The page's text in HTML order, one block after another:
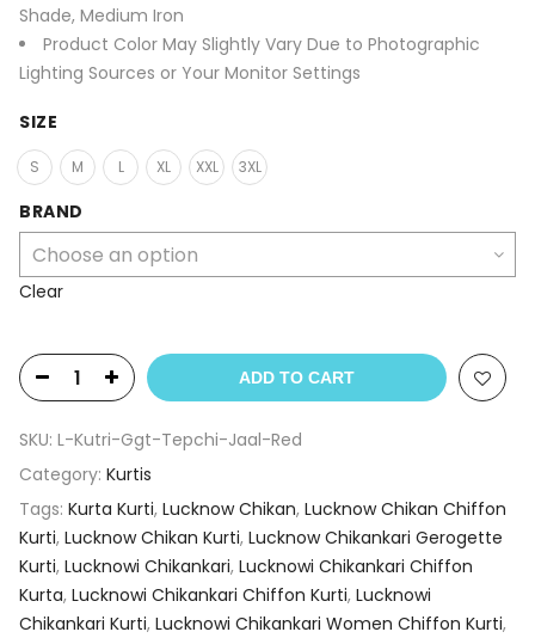
Shade, Medium Iron
Product Color May Slightly Vary Due to Photographic
Lighting Sources or Your Monitor Settings
SIZE
S M L XL XXL 3XL
BRAND
Clear
ADD TO CART
SKU: L-Kutri-Ggt-Tepchi-Jaal-Red
Category: Kurtis
Tags: Kurta Kurti, Lucknow Chikan, Lucknow Chikan Chiffon
Kurti, Lucknow Chikan Kurti, Lucknow Chikankari Gerogette
Kurti, Lucknowi Chikankari, Lucknowi Chikankari Chiffon
Kurta, Lucknowi Chikankari Chiffon Kurti, Lucknowi
Chikankari Kurti, Lucknowi Chikankari Women Chiffon Kurti,